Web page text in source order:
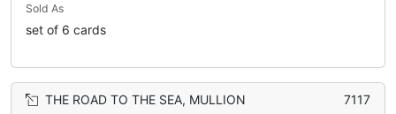
Sold As
set of 6 cards
THE ROAD TO THE SEA, MULLION 7117